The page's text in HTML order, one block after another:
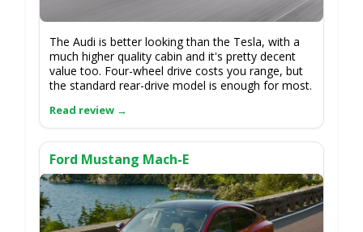
The Audi is better looking than the Tesla, with a
much higher quality cabin and it's pretty decent
value too. Four-wheel drive costs you range, but
the standard rear-drive model is enough for most.
Ford Mustang Mach-E